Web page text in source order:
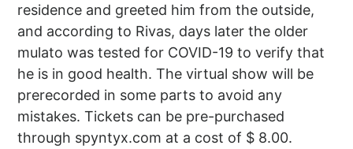
residence and greeted him from the outside,
and according to Rivas, days later the older
mulato was tested for COVID-19 to verify that
he is in good health. The virtual show will be
prerecorded in some parts to avoid any
mistakes. Tickets can be pre-purchased
through spyntyx.com at a cost of $ 8.00.